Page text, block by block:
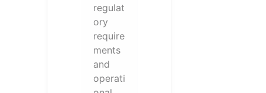
regulat
ory
require
ments
and
operati